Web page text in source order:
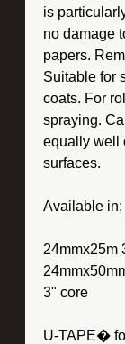
is
no damage
papers.
Suitable for
coats. For
spraying.
equally well
surfaces.
Available in;
24mmx25m
3" core
U-TAPE�